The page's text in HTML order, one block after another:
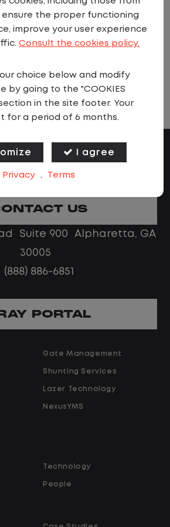
these criteria are
ALL JOBS
US
Suite 900 Alpharetta, GA
30005
(888) 886-6851
PORTAL
Gate Management
Shunting Services
Lazer Technology
NexusYMS
Technology
People
the proper functioning
improve your user experience
Consult the cookies policy.
choice below and modify
by going to the "COOKIES
section in the site footer. Your
for a period of 6 months.
I agree
Privacy . Terms